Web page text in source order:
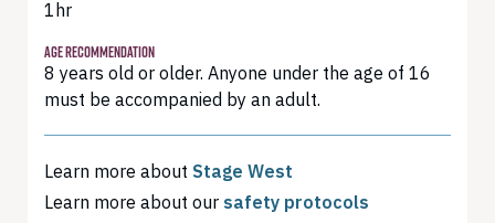
1hr
AGE RECOMMENDATION
8 years old or older. Anyone under the age of 16
must be accompanied by an adult.
Learn more about Stage West
Learn more about our safety protocols